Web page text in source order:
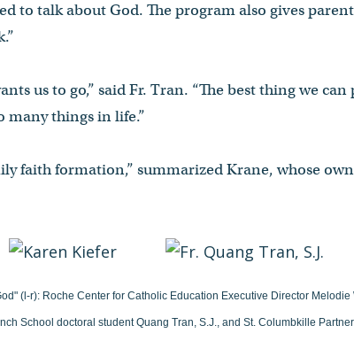
to talk about God. The program also gives
us to go,” said Fr. Tran. “The best thing we can
many things in life.”
faith formation,” summarized Krane, whose
(l-r): Roche Center for Catholic Education Executive Director
School doctoral student Quang Tran, S.J., and St. Columbkille